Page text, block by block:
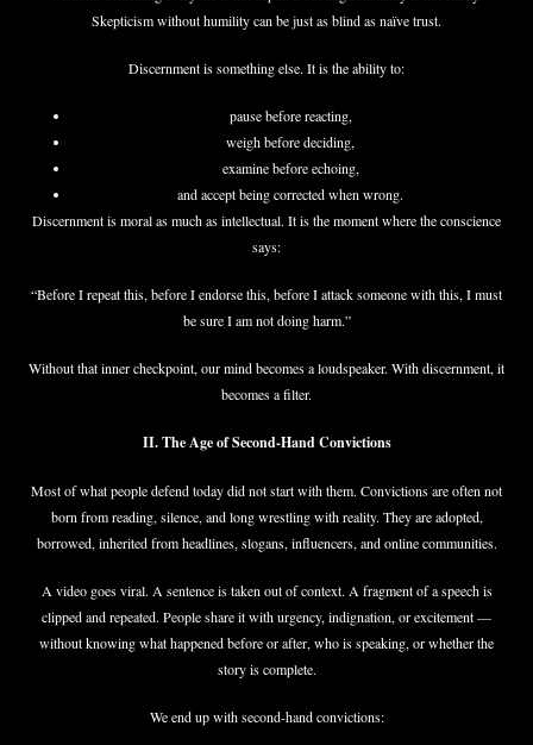
Skepticism without humility can be just as blind as naïve trust.
Discernment is something else. It is the ability to:
pause before reacting,
weigh before deciding,
examine before echoing,
and accept being corrected when wrong.
Discernment is moral as much as intellectual. It is the moment where the conscience
says:
“Before I repeat this, before I endorse this, before I attack someone with this, I must
be sure I am not doing harm.”
Without that inner checkpoint, our mind becomes a loudspeaker. With discernment, it
becomes a filter.
II. The Age of Second-Hand Convictions
Most of what people defend today did not start with them. Convictions are often not
born from reading, silence, and long wrestling with reality. They are adopted,
borrowed, inherited from headlines, slogans, influencers, and online communities.
A video goes viral. A sentence is taken out of context. A fragment of a speech is
clipped and repeated. People share it with urgency, indignation, or excitement —
without knowing what happened before or after, who is speaking, or whether the
story is complete.
We end up with second-hand convictions: